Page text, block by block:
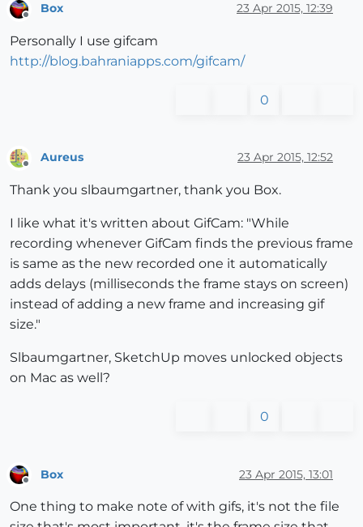
Box 23 Apr 2015, 12:39
Personally I use gifcam
http://blog.bahraniapps.com/gifcam/
0
Aureus 23 Apr 2015, 12:52
Thank you slbaumgartner, thank you Box.
I like what it's written about GifCam: "While
recording whenever GifCam finds the previous frame
is same as the new recorded one it automatically
adds delays (milliseconds the frame stays on screen)
instead of adding a new frame and increasing gif
size."
Slbaumgartner, SketchUp moves unlocked objects
on Mac as well?
0
Box 23 Apr 2015, 13:01
One thing to make note of with gifs, it's not the file